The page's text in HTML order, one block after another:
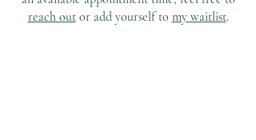
reach outor add yourself to my waitlist.